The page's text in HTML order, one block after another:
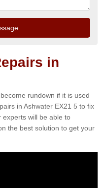
in
rundown if it is used
in Ashwater EX21 5 to fix
will be able to
the best solution to get your